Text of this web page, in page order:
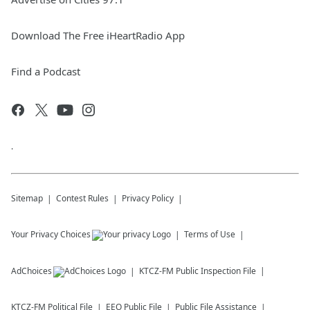
Download The Free iHeartRadio App
Find a Podcast
.
Sitemap Contest Rules Privacy Policy
Your Privacy Choices Terms of Use
AdChoices KTCZ-FM Public Inspection File
KTCZ-FM Political File EEO Public File Public File Assistance